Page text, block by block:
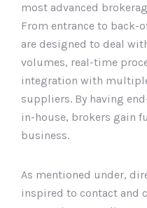
most advanced
From entrance to back-
are designed to deal
volumes, real-time
integration with
suppliers. By having
in-house, brokers gain
business.
As mentioned under,
inspired to contact and